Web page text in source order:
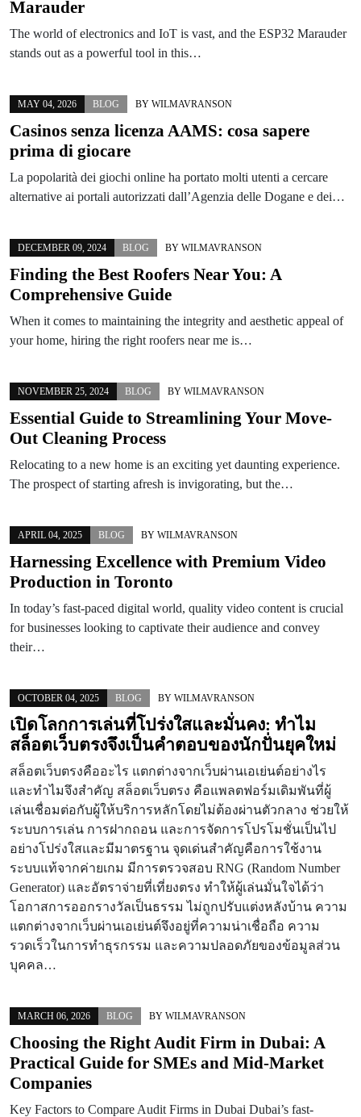
Marauder
The world of electronics and IoT is vast, and the ESP32 Marauder
stands out as a powerful tool in this…
MAY 04, 2026 BLOG BY WILMAVRANSON
Casinos senza licenza AAMS: cosa sapere
prima di giocare
La popolarità dei giochi online ha portato molti utenti a cercare
alternative ai portali autorizzati dall’Agenzia delle Dogane e dei…
DECEMBER 09, 2024 BLOG BY WILMAVRANSON
Finding the Best Roofers Near You: A
Comprehensive Guide
When it comes to maintaining the integrity and aesthetic appeal of
your home, hiring the right roofers near me is…
NOVEMBER 25, 2024 BLOG BY WILMAVRANSON
Essential Guide to Streamlining Your Move-
Out Cleaning Process
Relocating to a new home is an exciting yet daunting experience.
The prospect of starting afresh is invigorating, but the…
APRIL 04, 2025 BLOG BY WILMAVRANSON
Harnessing Excellence with Premium Video
Production in Toronto
In today’s fast-paced digital world, quality video content is crucial
for businesses looking to captivate their audience and convey
their…
OCTOBER 04, 2025 BLOG BY WILMAVRANSON
เปิดโลกการเล่นที่โปร่งใสและมั่นคง: ทำไม
สล็อตเว็บตรงจึงเป็นคำตอบของนักปั่นยุคใหม่
สล็อตเว็บตรงคืออะไร แตกต่างจากเว็บผ่านเอเย่นต์อย่างไร
และทำไมจึงสำคัญ สล็อตเว็บตรง คือแพลตฟอร์มเดิมพันที่ผู้
เล่นเชื่อมต่อกับผู้ให้บริการหลักโดยไม่ต้องผ่านตัวกลาง ช่วยให้
ระบบการเล่น การฝากถอน และการจัดการโปรโมชั่นเป็นไป
อย่างโปร่งใสและมีมาตรฐาน จุดเด่นสำคัญคือการใช้งาน
ระบบแท้จากค่ายเกม มีการตรวจสอบ RNG (Random Number
Generator) และอัตราจ่ายที่เที่ยงตรง ทำให้ผู้เล่นมั่นใจได้ว่า
โอกาสการออกรางวัลเป็นธรรม ไม่ถูกปรับแต่งหลังบ้าน ความ
แตกต่างจากเว็บผ่านเอเย่นต์จึงอยู่ที่ความน่าเชื่อถือ ความ
รวดเร็วในการทำธุรกรรม และความปลอดภัยของข้อมูลส่วน
บุคคล…
MARCH 06, 2026 BLOG BY WILMAVRANSON
Choosing the Right Audit Firm in Dubai: A
Practical Guide for SMEs and Mid-Market
Companies
Key Factors to Compare Audit Firms in Dubai Dubai’s fast-